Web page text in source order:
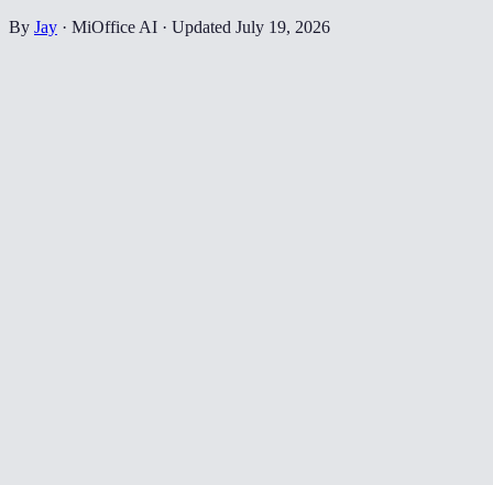
By Jay · MiOffice AI · Updated July 19, 2026